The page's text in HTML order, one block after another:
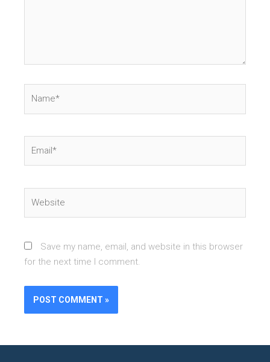
Save my name, email, and website in this browser
for the next time I comment.